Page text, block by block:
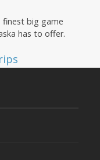
big game
has to offer.